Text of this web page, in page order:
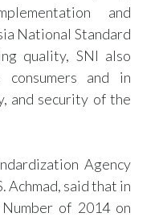
and
National Standard
quality, SNI also
and in
and security of the
Agency
Achmad, said that in
of 2014 on